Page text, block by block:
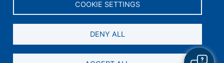
COOKIE SETTINGS
DENY ALL
©2026 South River Electric Membership Corporation.